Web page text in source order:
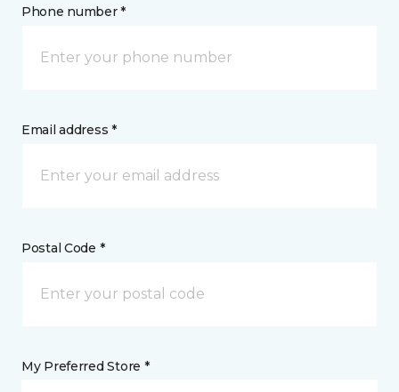
Phone number *
Email address *
Postal Code *
My Preferred Store *